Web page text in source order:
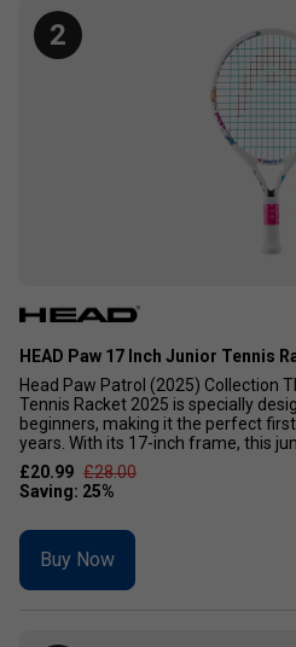
2
HEAD Paw 17 Inch Junior Tennis
Head Paw Patrol (2025) Collection
Tennis Racket 2025 is specially
beginners, making it the perfect
years. With its 17-inch frame, this
£20.99 £28.00
Buy Now